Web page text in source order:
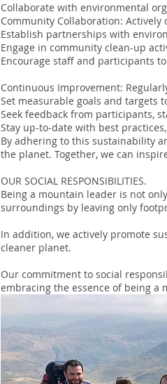
Collaborate with environmental
Community Collaboration:
Establish partnerships with
Engage in community clean-up
Encourage staff and participants
Continuous Improvement:
Set measurable goals and targets
Seek feedback from participants,
Stay up-to-date with best
By adhering to this sustainability
the planet. Together, we can
OUR SOCIAL RESPONSIBILITIES.
Being a mountain leader is not
surroundings by leaving only
In addition, we actively promote
cleaner planet.
Our commitment to social
embracing the essence of being a